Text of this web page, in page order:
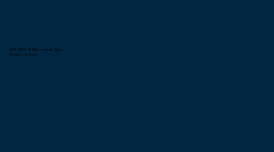
2014-2026 © Metro Kendo Club.
All rights reserved